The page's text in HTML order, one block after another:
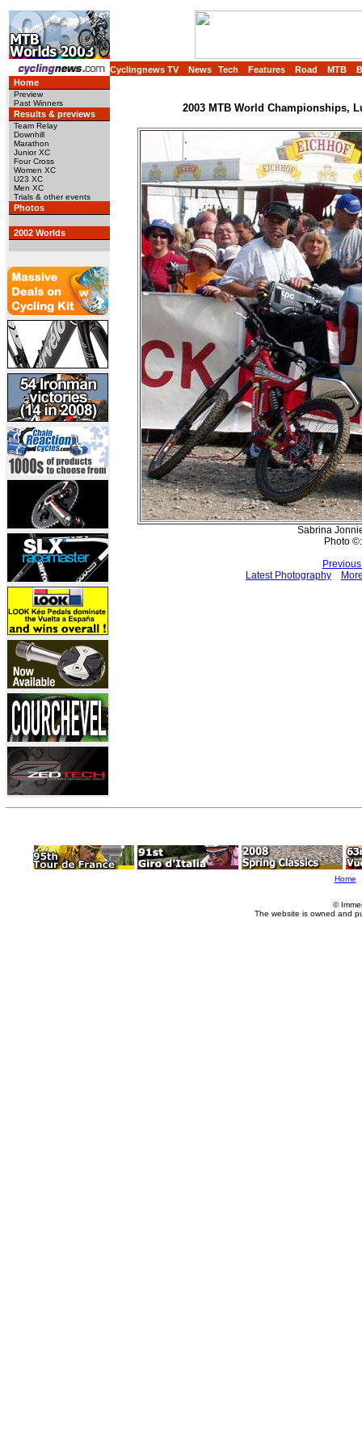
Cyclingnews TV News Tech Features Road MTB
Home
Preview
Past Winners
Results & previews
Team Relay
Downhill
Marathon
Junior XC
Four Cross
Women XC
U23 XC
Men XC
Trials & other events
Photos
2002 Worlds
2003 MTB World Championships,
Sabrina
Photo
Latest Photography
Home
©
The website is owned and